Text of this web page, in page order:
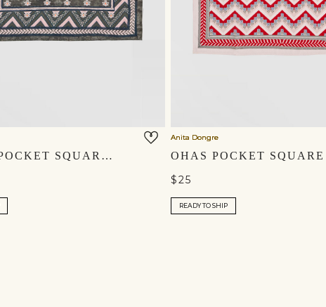
UMANG POCKET SQUARE - EMERALD GREEN
Anita Dongre
$25
READY TO SHIP